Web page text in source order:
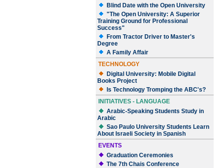
Blind Date with the Open University
"The Open University: A Superior
Training Ground for Professional
Success"
From Tractor Driver to Master's
Degree
A Family Affair
TECHNOLOGY
Digital University: Mobile Digital
Books Project
Is Technology Tromping the ABC's?
INITIATIVES - LANGUAGE
Arabic-Speaking Students Study in
Arabic
Sao Paulo University Students Learn
About Israeli Society in Spanish
EVENTS
Graduation Ceremonies
The 7th Chais Conference